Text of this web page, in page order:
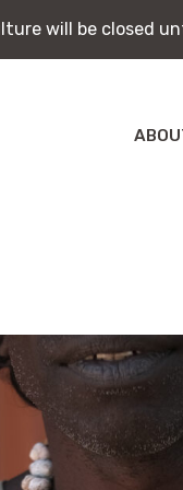
will be closed
will be closed